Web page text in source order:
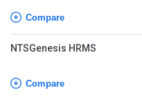
Compare
NTSGenesis HRMS
Compare